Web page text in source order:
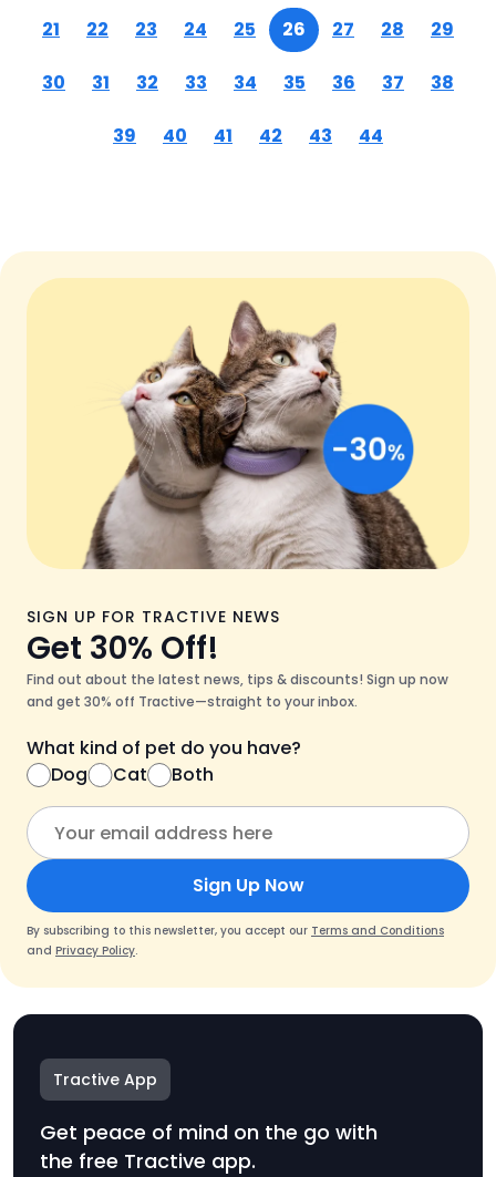
21 22 23 24 25 26 27 28 29
30 31 32 33 34 35 36 37 38
39 40 41 42 43 44
SIGN UP FOR TRACTIVE NEWS
Get 30% Off!
Find out about the latest news, tips & discounts! Sign up now
and get 30% off Tractive—straight to your inbox.
What kind of pet do you have?
Dog
Cat Both
Sign Up Now
By subscribing to this newsletter, you accept our Terms and Conditions
and Privacy Policy.
Tractive App
Get peace of mind on the go with
the free Tractive app.